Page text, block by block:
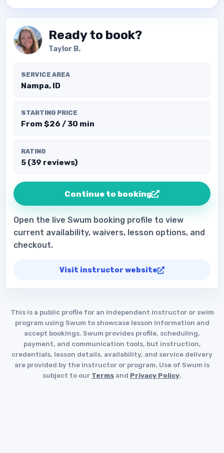
Ready to book?
Taylor B.
SERVICE AREA
Nampa, ID
STARTING PRICE
From $26 / 30 min
RATING
5 (39 reviews)
Continue to booking
Open the live Swum booking profile to view
current availability, waivers, lesson options, and
checkout.
Visit instructor website
This is a public profile for an independent instructor or swim
program using Swum to showcase lesson information and
accept bookings. Swum provides profile, scheduling,
payment, and communication tools, but instruction,
credentials, lesson details, availability, and service delivery
are provided by the instructor or program. Use of Swum is
subject to our Terms and Privacy Policy.